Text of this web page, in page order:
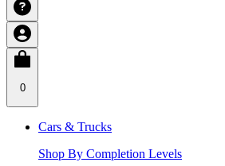
0
Cars & Trucks
Shop By Completion Levels